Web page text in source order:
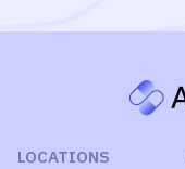
LOCATIONS